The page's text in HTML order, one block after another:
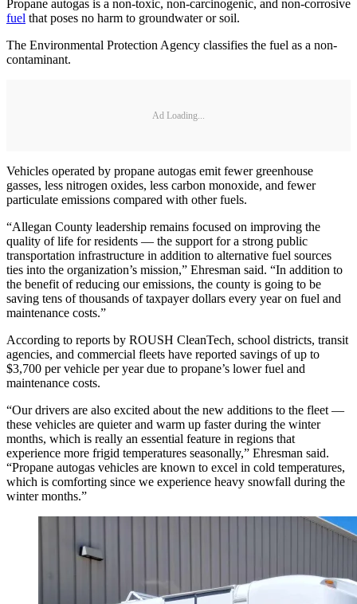
Propane autogas is a non-toxic, non-carcinogenic, and non-corrosive
fuel that poses no harm to groundwater or soil.
The Environmental Protection Agency classifies the fuel as a non-
contaminant.
Ad Loading...
Vehicles operated by propane autogas emit fewer greenhouse
gasses, less nitrogen oxides, less carbon monoxide, and fewer
particulate emissions compared with other fuels.
“Allegan County leadership remains focused on improving the
quality of life for residents — the support for a strong public
transportation infrastructure in addition to alternative fuel sources
ties into the organization’s mission,” Ehresman said. “In addition to
the benefit of reducing our emissions, the county is going to be
saving tens of thousands of taxpayer dollars every year on fuel and
maintenance costs.”
According to reports by ROUSH CleanTech, school districts, transit
agencies, and commercial fleets have reported savings of up to
$3,700 per vehicle per year due to propane’s lower fuel and
maintenance costs.
“Our drivers are also excited about the new additions to the fleet —
these vehicles are quieter and warm up faster during the winter
months, which is really an essential feature in regions that
experience more frigid temperatures seasonally,” Ehresman said.
“Propane autogas vehicles are known to excel in cold temperatures,
which is comforting since we experience heavy snowfall during the
winter months.”